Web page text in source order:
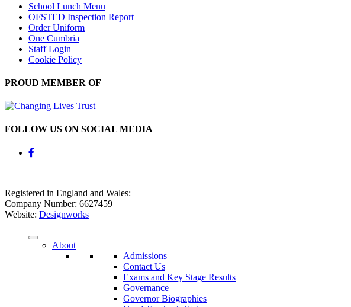
School Lunch Menu
OFSTED Inspection Report
Order Uniform
One Cumbria
Staff Login
Cookie Policy
PROUD MEMBER OF
FOLLOW US ON SOCIAL MEDIA
Registered in England and Wales:
Company Number: 6627459
Website: Designworks
About
Admissions
Contact Us
Exams and Key Stage Results
Governance
Governor Biographies